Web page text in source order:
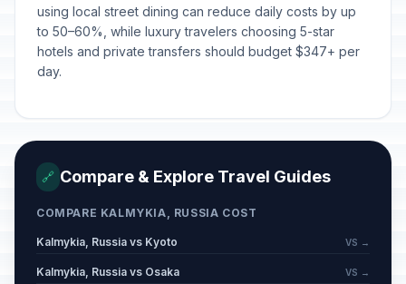
🗓️Orthodox Easter Day
April 12, 2026 • Sunday
Passed
🇺🇳May 9, 2026 • Saturday
Passed
🇺🇳 Day off for Victory Day
May 11, 2026 • Monday
using local street dining can reduce daily costs by up
to 50–60%, while luxury travelers choosing 5-star
hotels and private transfers should budget $347+ per
day.
🔗 Compare & Explore Travel Guides
COMPARE KALMYKIA, RUSSIA COST
Kalmykia, Russia vs Kyoto VS →
Kalmykia, Russia vs Osaka VS →